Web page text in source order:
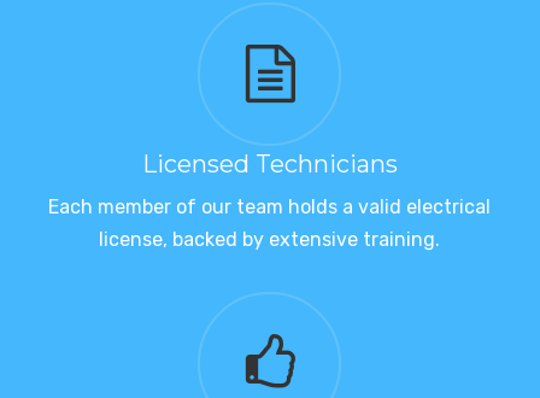
Licensed Technicians
Each member of our team holds a valid electrical
license, backed by extensive training.